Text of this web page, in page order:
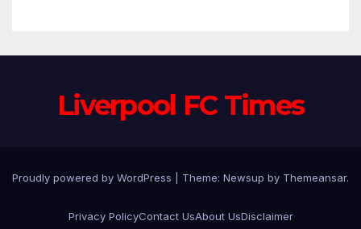
Liverpool FC Times
Proudly powered by WordPress Theme: Newsup by Themeansar.
Privacy PolicyContact UsAbout UsDisclaimer